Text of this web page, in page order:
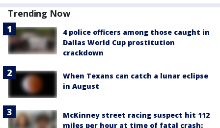
Trending Now
4 police officers among those caught in
Dallas World Cup prostitution
crackdown
When Texans can catch a lunar eclipse
in August
McKinney street racing suspect hit 112
miles per hour at time of fatal crash: